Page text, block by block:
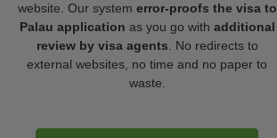
website. Our system error-proofs the visa to
Palau application as you go with additional
review by visa agents . No redirects to
external websites, no time and no paper to
waste.